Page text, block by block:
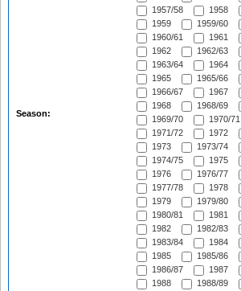
Season:
1957/58
1958
1959
1959/60
1960/61
1961
1962
1962/63
1963/64
1964
1965
1965/66
1966/67
1967
1968
1968/69
1969/70
1970/71
1971/72
1972
1973
1973/74
1974/75
1975
1976
1976/77
1977/78
1978
1979
1979/80
1980/81
1981
1982
1982/83
1983/84
1984
1985
1985/86
1986/87
1987
1988
1988/89